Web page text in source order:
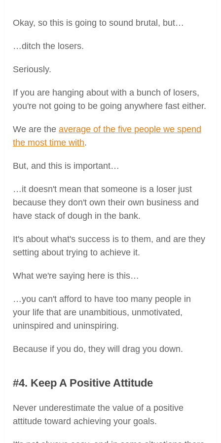
Okay, so this is going to sound brutal, but…
…ditch the losers.
Seriously.
If you are hanging about with a bunch of losers,
you're not going to be going anywhere fast either.
We are theaverage of the five people we spend
the most time with.
But, and this is important…
…it doesn't mean that someone is a loser just
because they don't own their own business and
have stack of dough in the bank.
It's about what's success is to them, and are they
setting about trying to achieve it.
What we're saying here is this…
…you can't afford to have too many people in
your life that are unambitious, unmotivated,
uninspired and uninspiring.
Because if you do, they will drag you down.
#4. Keep A Positive Attitude
Never underestimate the value of a positive
attitude toward achieving your goals.